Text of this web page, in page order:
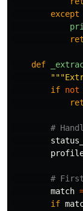
except
def
"""
if not
match
if